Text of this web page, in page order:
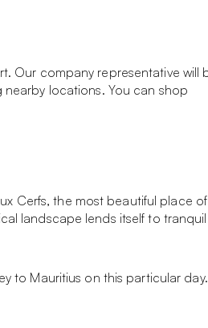
Our company representative will
locations. You can shop
Cerfs, the most beautiful place of
landscape lends itself to tranquil
to Mauritius on this particular day.